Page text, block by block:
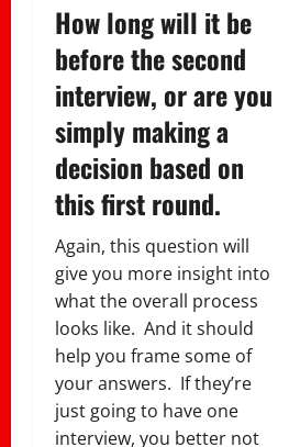
How long will it be
before the second
interview, or are you
simply making a
decision based on
this first round.
Again, this question will
give you more insight into
what the overall process
looks like. And it should
help you frame some of
your answers. If they’re
just going to have one
interview, you better not